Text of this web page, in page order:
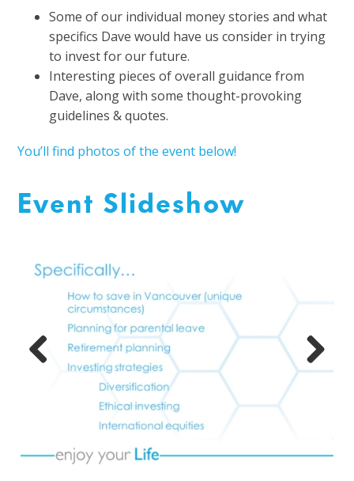
Some of our individual money stories and what
specifics Dave would have us consider in trying
to invest for our future.
Interesting pieces of overall guidance from
Dave, along with some thought-provoking
guidelines & quotes.
You’ll find photos of the event below!
Event Slideshow
Previous Next